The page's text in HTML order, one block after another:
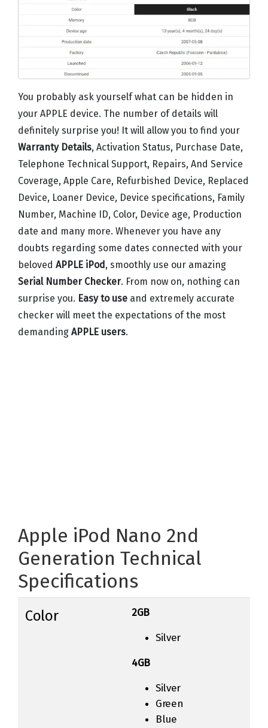
You probably ask yourself what can be hidden in
your APPLE device. The number of details will
definitely surprise you! It will allow you to find your
Warranty Details, Activation Status, Purchase Date,
Telephone Technical Support, Repairs, And Service
Coverage, Apple Care, Refurbished Device, Replaced
Device, Loaner Device, Device specifications, Family
Number, Machine ID, Color, Device age, Production
date and many more. Whenever you have any
doubts regarding some dates connected with your
beloved APPLE iPod , smoothly use our amazing
Serial Number Checker. From now on, nothing can
surprise you. Easy to use and extremely accurate
checker will meet the expectations of the most
demanding APPLE users.
Apple iPod Nano 2nd
Generation Technical
Specifications
Color
2GB
Silver
4GB
Silver
Green
Blue